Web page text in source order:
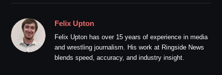
Felix Upton
Felix Upton has over 15 years of experience in media
and wrestling journalism. His work at Ringside News
blends speed, accuracy, and industry insight.